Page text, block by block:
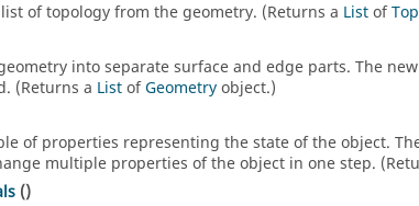
of topology from the geometry. (Returns a Listof
into separate surface and edge parts. The
(Returns a ListofGeometryobject.)
of properties representing the state of the object.
multiple properties of the object in one step.
()